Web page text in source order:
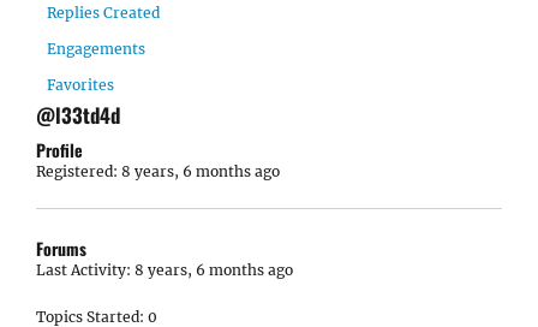
Replies Created
Engagements
Favorites
@l33td4d
Profile
Registered: 8 years, 6 months ago
Forums
Last Activity: 8 years, 6 months ago
Topics Started: 0